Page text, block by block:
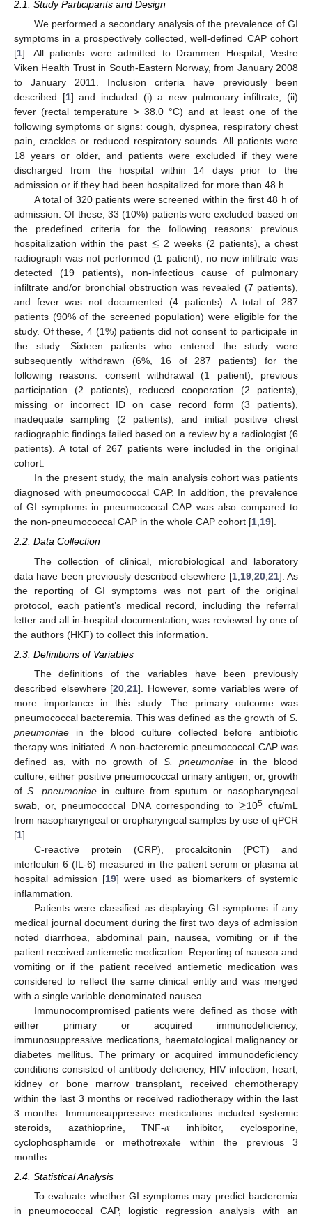
2.1. Study Participants and Design
We performed a secondary analysis of the prevalence of GI
symptoms in a prospectively collected, well-defined CAP cohort
[1]. All patients were admitted to Drammen Hospital, Vestre
Viken Health Trust in South-Eastern Norway, from January 2008
to January 2011. Inclusion criteria have previously been
described [1] and included (i) a new pulmonary infiltrate, (ii)
fever (rectal temperature > 38.0 °C) and at least one of the
following symptoms or signs: cough, dyspnea, respiratory chest
pain, crackles or reduced respiratory sounds. All patients were
18 years or older, and patients were excluded if they were
discharged from the hospital within 14 days prior to the
admission or if they had been hospitalized for more than 48 h.
A total of 320 patients were screened within the first 48 h of
admission. Of these, 33 (10%) patients were excluded based on
the predefined criteria for the following reasons: previous
hospitalization within the past ≤ 2 weeks (2 patients), a chest
radiograph was not performed (1 patient), no new infiltrate was
detected (19 patients), non-infectious cause of pulmonary
infiltrate and/or bronchial obstruction was revealed (7 patients),
and fever was not documented (4 patients). A total of 287
patients (90% of the screened population) were eligible for the
study. Of these, 4 (1%) patients did not consent to participate in
the study. Sixteen patients who entered the study were
subsequently withdrawn (6%, 16 of 287 patients) for the
following reasons: consent withdrawal (1 patient), previous
participation (2 patients), reduced cooperation (2 patients),
missing or incorrect ID on case record form (3 patients),
inadequate sampling (2 patients), and initial positive chest
radiographic findings failed based on a review by a radiologist (6
patients). A total of 267 patients were included in the original
cohort.
In the present study, the main analysis cohort was patients
diagnosed with pneumococcal CAP. In addition, the prevalence
of GI symptoms in pneumococcal CAP was also compared to
the non-pneumococcal CAP in the whole CAP cohort [1,19].
2.2. Data Collection
The collection of clinical, microbiological and laboratory
data have been previously described elsewhere [1, 19, 20, 21]. As
the reporting of GI symptoms was not part of the original
protocol, each patient’s medical record, including the referral
letter and all in-hospital documentation, was reviewed by one of
the authors (HKF) to collect this information.
2.3. Definitions of Variables
The definitions of the variables have been previously
described elsewhere [20 ,21]. However, some variables were of
more importance in this study. The primary outcome was
pneumococcal bacteremia. This was defined as the growth of S.
pneumoniae in the blood culture collected before antibiotic
therapy was initiated. A non-bacteremic pneumococcal CAP was
defined as, with no growth of S. pneumoniaein the blood
culture, either positive pneumococcal urinary antigen, or, growth
ofS. pneumoniaein culture from sputum or nasopharyngeal
swab, or, pneumococcal DNA corresponding to ≥105 cfu/mL
from nasopharyngeal or oropharyngeal samples by use of qPCR
[1].
C-reactive protein (CRP), procalcitonin (PCT) and
interleukin 6 (IL-6) measured in the patient serum or plasma at
hospital admission [19] were used as biomarkers of systemic
inflammation.
Patients were classified as displaying GI symptoms if any
medical journal document during the first two days of admission
noted diarrhoea, abdominal pain, nausea, vomiting or if the
patient received antiemetic medication. Reporting of nausea and
vomiting or if the patient received antiemetic medication was
considered to reflect the same clinical entity and was merged
with a single variable denominated nausea.
Immunocompromised patients were defined as those with
either primary or acquired immunodeficiency,
immunosuppressive medications, haematological malignancy or
diabetes mellitus. The primary or acquired immunodeficiency
conditions consisted of antibody deficiency, HIV infection, heart,
kidney or bone marrow transplant, received chemotherapy
within the last 3 months or received radiotherapy within the last
3 months. Immunosuppressive medications included systemic
steroids, azathioprine, TNF-𝛼 inhibitor, cyclosporine,
cyclophosphamide or methotrexate within the previous 3
months.
2.4. Statistical Analysis
To evaluate whether GI symptoms may predict bacteremia
in pneumococcal CAP, logistic regression analysis with an